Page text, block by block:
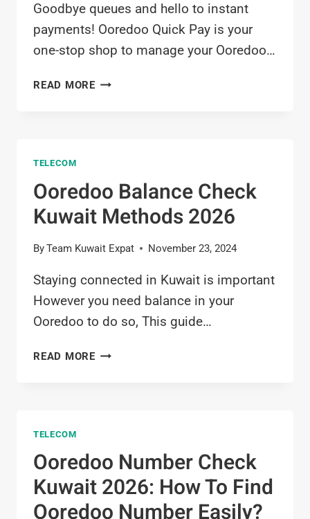
Goodbye queues and hello to instant
payments! Ooredoo Quick Pay is your
one-stop shop to manage your Ooredoo…
READ MOREOOREDOO
2026
TELECOM
Ooredoo Balance Check
Kuwait Methods 2026
ByTeam Kuwait Expat November 23, 2024
Staying connected in Kuwait is important
However you need balance in your
Ooredoo to do so, This guide…
READ MOREOOREDOO
TELECOM
Ooredoo Number Check
Kuwait 2026: How To Find